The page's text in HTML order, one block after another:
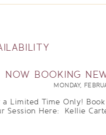
NOW BOOKING
MONDAY,
a Limited Time Only!
Session Here: Kellie